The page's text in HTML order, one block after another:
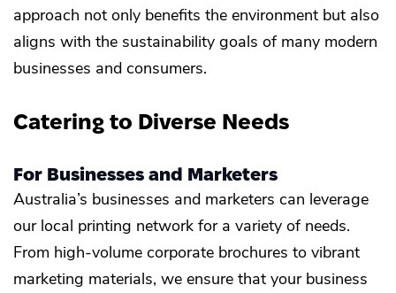
approach not only benefits the environment but also
aligns with the sustainability goals of many modern
businesses and consumers.
Catering to Diverse Needs
For Businesses and Marketers
Australia’s businesses and marketers can leverage
our local printing network for a variety of needs.
From high-volume corporate brochures to vibrant
marketing materials, we ensure that your business